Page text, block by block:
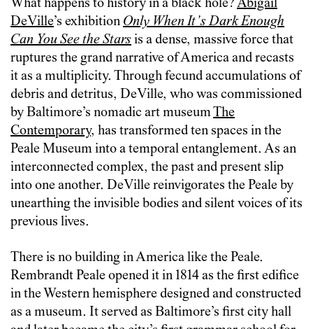
What happens to history in a black hole?Abigail
DeVille’s exhibition Only When It’s Dark Enough
Can You See the Stars is a dense, massive force that
ruptures the grand narrative of America and recasts
it as a multiplicity. Through fecund accumulations of
debris and detritus, DeVille, who was commissioned
by Baltimore’s nomadic art museumThe
Contemporary, has transformed ten spaces in the
Peale Museum into a temporal entanglement. As an
interconnected complex, the past and present slip
into one another. DeVille reinvigorates the Peale by
unearthing the invisible bodies and silent voices of its
previous lives.
There is no building in America like the Peale.
Rembrandt Peale opened it in 1814 as the first edifice
in the Western hemisphere designed and constructed
as a museum. It served as Baltimore’s first city hall